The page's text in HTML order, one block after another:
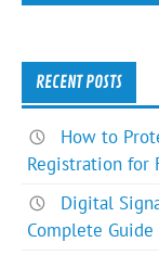
RECENT POSTS
How to
Registration for
Digital
Complete